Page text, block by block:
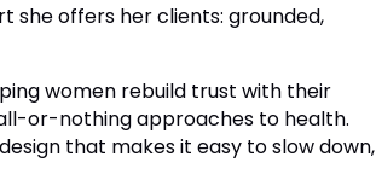
she offers her clients: grounded,
women rebuild trust with their
or-nothing approaches to health.
that makes it easy to slow down,